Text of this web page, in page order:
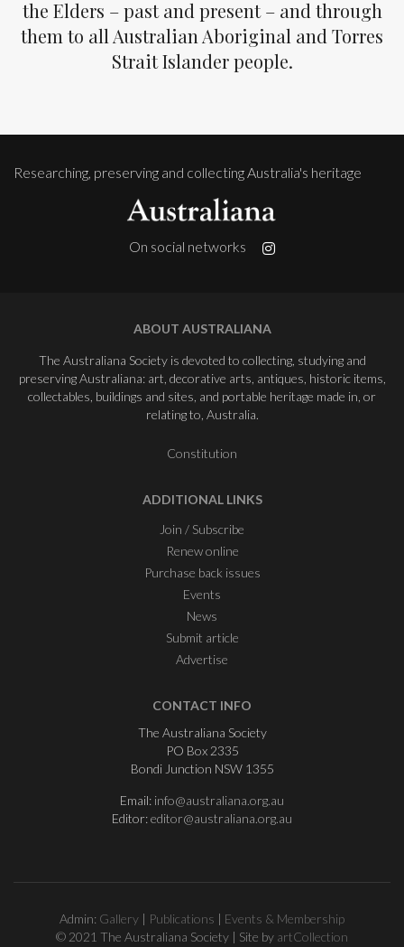
the Elders – past and present – and through
them to all Australian Aboriginal and Torres
Strait Islander people.
Researching, preserving and collecting Australia's heritage
On social networks
ABOUT AUSTRALIANA
The Australiana Society is devoted to collecting, studying and
preserving Australiana: art, decorative arts, antiques, historic items,
collectables, buildings and sites, and portable heritage made in, or
relating to, Australia.
Constitution
ADDITIONAL LINKS
Join / Subscribe
Renew online
Purchase back issues
Events
News
Submit article
Advertise
CONTACT INFO
The Australiana Society
PO Box 2335
Bondi Junction NSW 1355
Email: info@australiana.org.au
Editor:editor@australiana.org.au
Admin: Gallery | Publications | Events & Membership
© 2021 The Australiana Society | Site by artCollection